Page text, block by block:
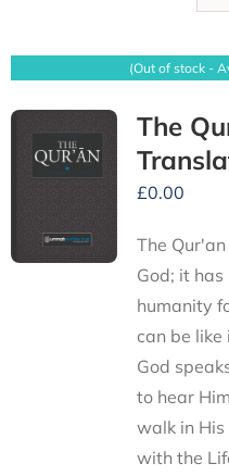
(Out of stock -
The
£0.00
The
God; it
humanity
can be like
God
to hear
walk in His
with the